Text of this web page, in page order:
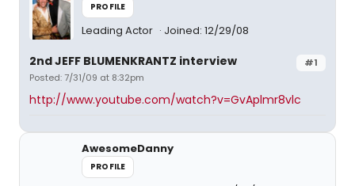
PROFILE
Leading Actor Joined: 12/29/08
#1
2nd JEFF BLUMENKRANTZ interview
Posted: 7/31/09 at 8:32pm
http://www.youtube.com/watch?v=GvAplmr8vlc
AwesomeDanny
PROFILE